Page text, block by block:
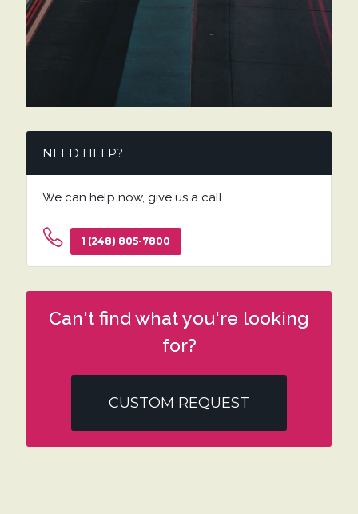
NEED HELP?
We can help now, give us a call
1 (248) 805-7800
Can't find what you're looking
for?
CUSTOM REQUEST